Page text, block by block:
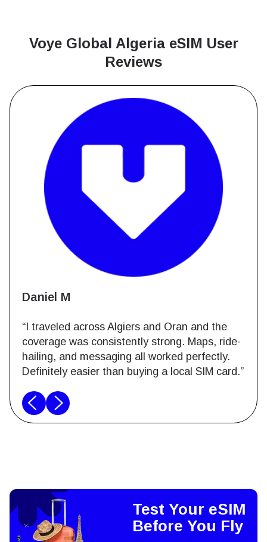
Voye Global Algeria eSIM User
Reviews
Daniel M
“I traveled across Algiers and Oran and the
coverage was consistently strong. Maps, ride-
hailing, and messaging all worked perfectly.
Definitely easier than buying a local SIM card.”
Test Your eSIM
Before You Fly